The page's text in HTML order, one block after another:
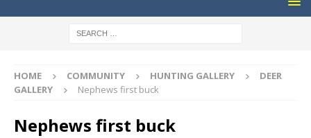
HOME COMMUNITY HUNTING GALLERY
DEER
GALLERY
Nephews first buck
Nephews first buck